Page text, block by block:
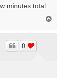
minutes total
0